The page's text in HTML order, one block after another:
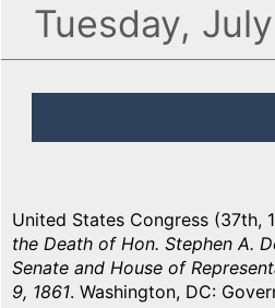
Tuesday,
United States Congress (37th,
the Death of Hon. Stephen A.
Senate and House of
9, 1861. Washington, DC: